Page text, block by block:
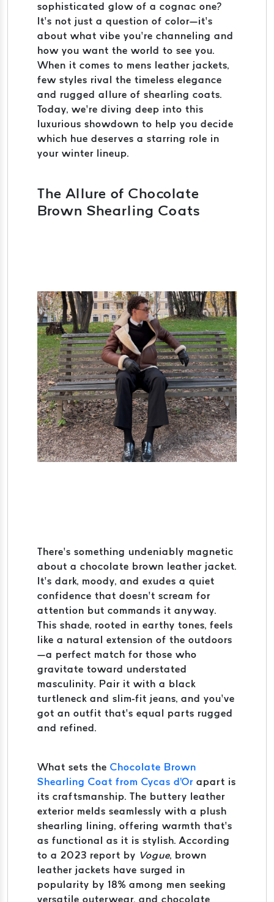
sophisticated glow of a cognac one?
It’s not just a question of color—it’s
about what vibe you’re channeling and
how you want the world to see you.
When it comes to mens leather jackets,
few styles rival the timeless elegance
and rugged allure of shearling coats.
Today, we’re diving deep into this
luxurious showdown to help you decide
which hue deserves a starring role in
your winter lineup.
The Allure of Chocolate
Brown Shearling Coats
There’s something undeniably magnetic
about a chocolate brown leather jacket.
It’s dark, moody, and exudes a quiet
confidence that doesn’t scream for
attention but commands it anyway.
This shade, rooted in earthy tones, feels
like a natural extension of the outdoors
—a perfect match for those who
gravitate toward understated
masculinity. Pair it with a black
turtleneck and slim-fit jeans, and you’ve
got an outfit that’s equal parts rugged
and refined.
What sets the Chocolate Brown
Shearling Coat from Cycas d'Or apart is
its craftsmanship. The buttery leather
exterior melds seamlessly with a plush
shearling lining, offering warmth that’s
as functional as it is stylish. According
to a 2023 report by Vogue, brown
leather jackets have surged in
popularity by 18% among men seeking
versatile outerwear, and chocolate